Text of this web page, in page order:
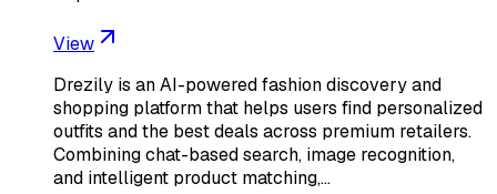
View
Drezily is an AI-powered fashion discovery and
shopping platform that helps users find personalized
outfits and the best deals across premium retailers.
Combining chat-based search, image recognition,
and intelligent product matching,…